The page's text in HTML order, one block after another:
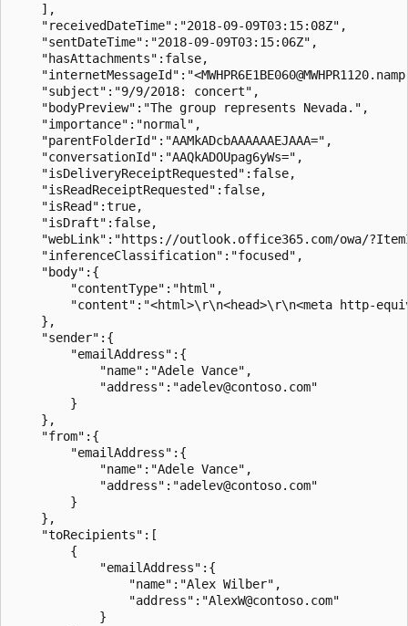
    ],
    "receivedDateTime":"2018-09-09T03:15:08Z",
    "sentDateTime":"2018-09-09T03:15:06Z",
    "hasAttachments":false,
    "subject":"9/9/2018: concert",
    "bodyPreview":"The group represents Nevada.",
    "importance":"normal",
    "parentFolderId":"AAMkADcbAAAAAAEJAAA=",
    "conversationId":"AAQkADOUpag6yWs=",
    "isDeliveryReceiptRequested":false,
    "isReadReceiptRequested":false,
    "isRead":true,
    "isDraft":false,
"webLink":"https://outlook.office365.com/owa/
    "inferenceClassification":"focused",
    "body":{
        "contentType":"html",
"content":"<html>\r\n<head>\r\n<meta http-
    },
    "sender":{
        "emailAddress":{
            "name":"Adele Vance",
            "address":"adelev@contoso.com"
        }
    },
    "from":{
        "emailAddress":{
            "name":"Adele Vance",
            "address":"adelev@contoso.com"
        }
    },
    "toRecipients":[
        {
            "emailAddress":{
                "name":"Alex Wilber",
                "address":"AlexW@contoso.com"
            }